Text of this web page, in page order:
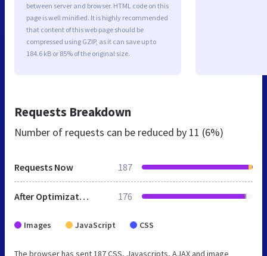
between server and browser. HTML code on this
page is well minified. It is highly recommended
that content of this web page should be
compressed using GZIP, as it can save up to
184.6 kB or 85% of the original size.
Requests Breakdown
Number of requests can be reduced by 11 (6%)
Requests Now 187
After Optimization 176
Images JavaScript CSS
The browser has sent 187 CSS, Javascripts, AJAX and image